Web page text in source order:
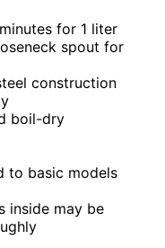
for 1 liter
spout for
construction
boil-dry
to basic models
inside may be